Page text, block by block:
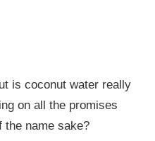
is coconut water really
on all the promises
name sake?